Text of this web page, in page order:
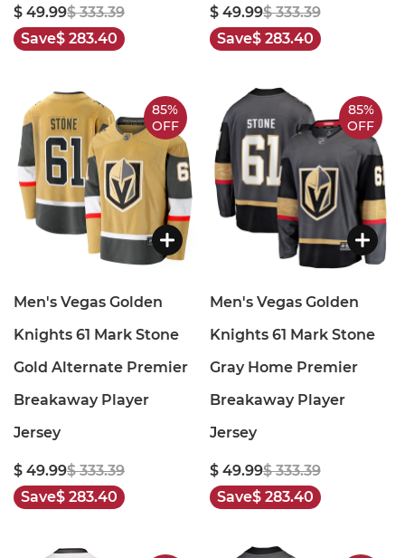
$ 49.99$ 333.39
Save$ 283.40
$ 49.99$ 333.39
Save$ 283.40
85%
OFF
Men's Vegas Golden
Knights 61 Mark Stone
Gold Alternate Premier
Breakaway Player
Jersey
$ 49.99$ 333.39
Save$ 283.40
85%
OFF
Men's Vegas Golden
Knights 61 Mark Stone
Gray Home Premier
Breakaway Player
Jersey
$ 49.99$ 333.39
Save$ 283.40